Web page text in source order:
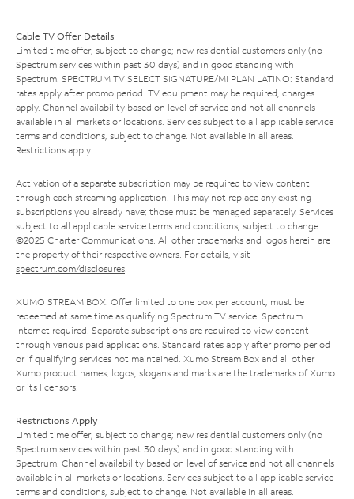
Cable TV Offer Details
Limited time offer; subject to change; new residential customers only (no
Spectrum services within past 30 days) and in good standing with
Spectrum. SPECTRUM TV SELECT SIGNATURE/MI PLAN LATINO: Standard
rates apply after promo period. TV equipment may be required, charges
apply. Channel availability based on level of service and not all channels
available in all markets or locations. Services subject to all applicable service
terms and conditions, subject to change. Not available in all areas.
Restrictions apply.
Activation of a separate subscription may be required to view content
through each streaming application. This may not replace any existing
subscriptions you already have; those must be managed separately. Services
subject to all applicable service terms and conditions, subject to change.
©2025 Charter Communications. All other trademarks and logos herein are
the property of their respective owners. For details, visit
spectrum.com/disclosures.
XUMO STREAM BOX: Offer limited to one box per account; must be
redeemed at same time as qualifying Spectrum TV service. Spectrum
Internet required. Separate subscriptions are required to view content
through various paid applications. Standard rates apply after promo period
or if qualifying services not maintained. Xumo Stream Box and all other
Xumo product names, logos, slogans and marks are the trademarks of Xumo
or its licensors.
Restrictions Apply
Limited time offer; subject to change; new residential customers only (no
Spectrum services within past 30 days) and in good standing with
Spectrum. Channel availability based on level of service and not all channels
available in all markets or locations. Services subject to all applicable service
terms and conditions, subject to change. Not available in all areas.